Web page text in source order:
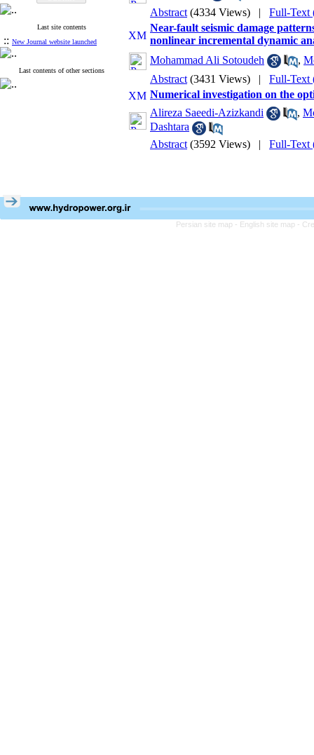
Last site contents
:: New Journal website launched
Last contents of other sections
Abstract (4334 Views) | Full-Text
Near-fault seismic damage
nonlinear incremental dynamic
Mohammad Ali Sotoudeh
,
Abstract (3431 Views) | Full-Text
Numerical investigation on the
Alireza Saeedi-Azizkandi
,
Dashtara
Abstract (3592 Views) | Full-Text
Persian site map - English site map -